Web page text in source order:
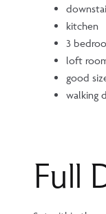
kitchen
3
loft
good
walking
Full